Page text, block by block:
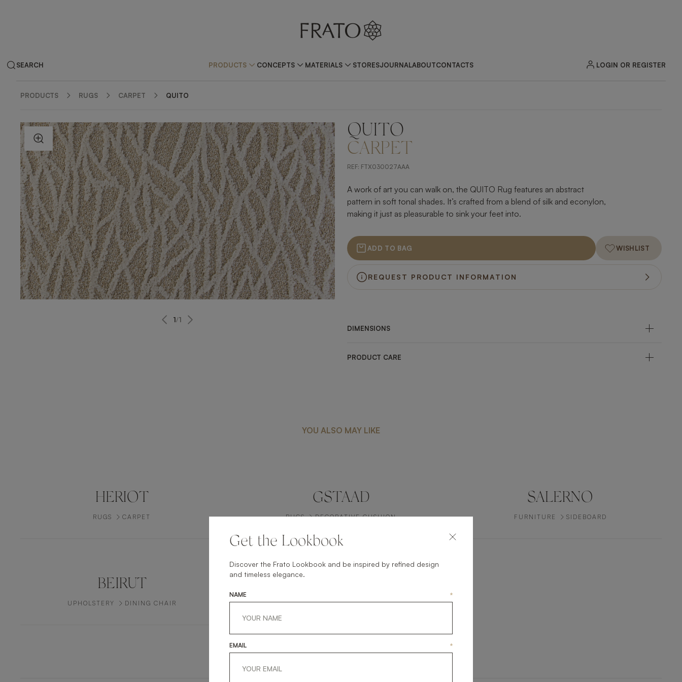
SEARCH PRODUCTS CONCEPTS MATERIALS STORESJOURNALABOUTCONTACTS LOGIN OR REGISTER
PRODUCTS RUGS CARPET QUITO
ZOOM IN
1/1
QUITO
CARPET
REF: FTX030027AAA
A work of art you can walk on, the QUITO Rug features an abstract
pattern in soft tonal shades. It’s crafted from a blend of silk and econylon,
making it just as pleasurable to sink your feet into.
ADD TO BAG WISHLIST
REQUEST PRODUCT INFORMATION
DIMENSIONS
PRODUCT CARE
YOU ALSO MAY LIKE
HERIOT
RUGS CARPET
GSTAAD
RUGS DECORATIVE CUSHION
SALERNO
FURNITURE SIDEBOARD
BEIRUT
UPHOLSTERY DINING CHAIR
Get the Lookbook
Discover the Frato Lookbook and be inspired by refined design
and timeless elegance.
NAME *
EMAIL *